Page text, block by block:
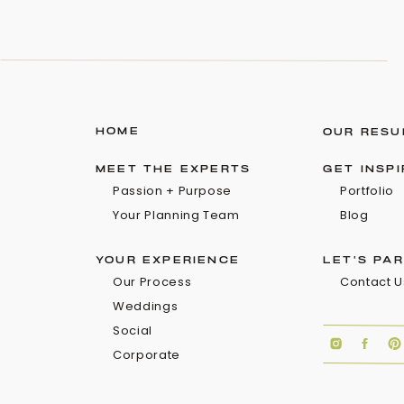
HOME
MEET THE EXPERTS
Passion + Purpose
Your Planning Team
YOUR EXPERIENCE
Our Process
Weddings
Social
Corporate
OUR
GET
Portfolio
Blog
LET'S
Contact